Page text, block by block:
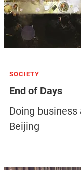
SOCIETY
End of Days
Doing
Beijing